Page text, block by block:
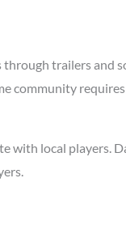
trailers and
community
local players.